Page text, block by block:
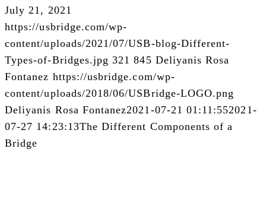
July 21, 2021
https://usbridge.com/wp-
content/uploads/2021/07/USB-blog-Different-
Types-of-Bridges.jpg 321 845 Deliyanis Rosa
Fontanez https://usbridge.com/wp-
content/uploads/2018/06/USBridge-LOGO.png
Deliyanis Rosa Fontanez2021-07-21 01:11:552021-
07-27 14:23:13The Different Components of a
Bridge